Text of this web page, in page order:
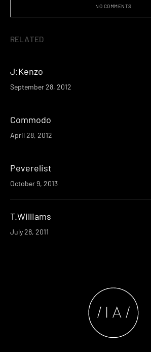
NO COMMENTS
RELATED
J:Kenzo
September 28, 2012
Commodo
April 28, 2012
Peverelist
October 9, 2013
T.Williams
July 28, 2011